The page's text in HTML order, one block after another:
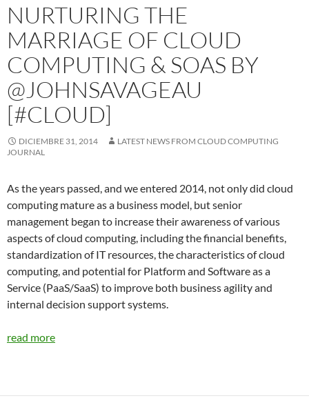
NURTURING THE
MARRIAGE OF CLOUD
COMPUTING & SOAS BY
@JOHNSAVAGEAU
[#CLOUD]
DICIEMBRE 31, 2014
LATEST NEWS FROM CLOUD COMPUTING
JOURNAL
As the years passed, and we entered 2014, not only did cloud
computing mature as a business model, but senior
management began to increase their awareness of various
aspects of cloud computing, including the financial benefits,
standardization of IT resources, the characteristics of cloud
computing, and potential for Platform and Software as a
Service (PaaS/SaaS) to improve both business agility and
internal decision support systems.
read more